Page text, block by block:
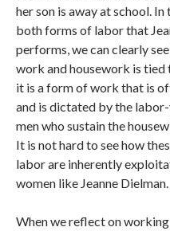
her son is away at school.
both forms of labor that
performs, we can clearly
work and housework is
it is a form of work that is
and is dictated by the
men who sustain the
It is not hard to see how
labor are inherently
women like Jeanne Dielman.
When we reflect on